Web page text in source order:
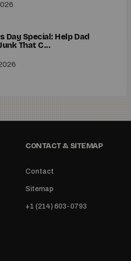
Day Special: Help Dad
That C...
CONTACT & SITEMAP
Contact
Sitemap
+1 (214) 603-0793